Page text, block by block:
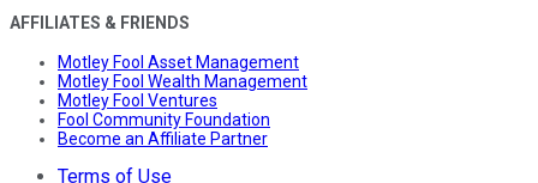
AFFILIATES & FRIENDS
Motley Fool Asset Management
Motley Fool Wealth Management
Motley Fool Ventures
Fool Community Foundation
Become an Affiliate Partner
Terms of Use